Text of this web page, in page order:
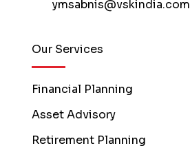
ymsabnis@vskindia.com
Our Services
Financial Planning
Asset Advisory
Retirement Planning